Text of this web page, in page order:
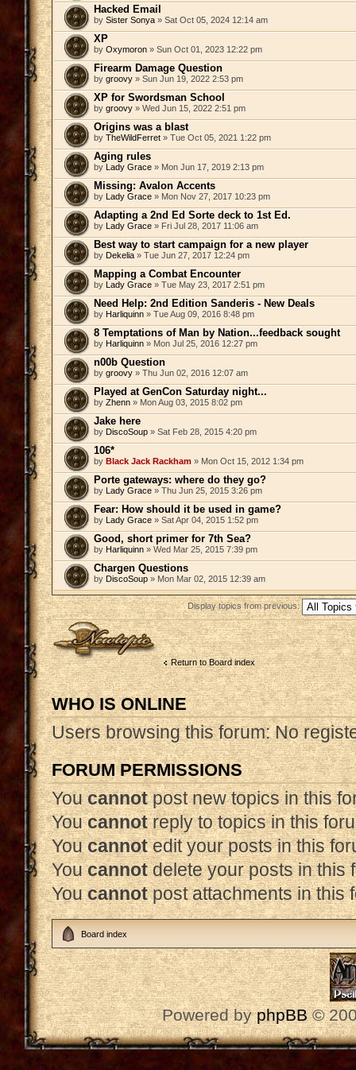
Hacked Email
by Sister Sonya » Sat Oct 05, 2024 12:14 am
XP
by Oxymoron » Sun Oct 01, 2023 12:22 pm
Firearm Damage Question
by groovy » Sun Jun 19, 2022 2:53 pm
XP for Swordsman School
by groovy » Wed Jun 15, 2022 2:51 pm
Origins was a blast
by TheWildFerret » Tue Oct 05, 2021 1:22 pm
Aging rules
by Lady Grace » Mon Jun 17, 2019 2:13 pm
Missing: Avalon Accents
by Lady Grace » Mon Nov 27, 2017 10:23 pm
Adapting a 2nd Ed Sorte deck to 1st Ed.
by Lady Grace » Fri Jul 28, 2017 11:06 am
Best way to start campaign for a new player
by Dekelia » Tue Jun 27, 2017 12:24 pm
Mapping a Combat Encounter
by Lady Grace » Tue May 23, 2017 2:51 pm
Need Help: 2nd Edition Sanderis - New Deals
by Harliquinn » Tue Aug 09, 2016 8:48 pm
8 Temptations of Man by Nation...feedback sought
by Harliquinn » Mon Jul 25, 2016 12:27 pm
n00b Question
by groovy » Thu Jun 02, 2016 12:07 am
Played at GenCon Saturday night...
by Zhenn » Mon Aug 03, 2015 8:02 pm
Jake here
by DiscoSoup » Sat Feb 28, 2015 4:20 pm
106*
by Black Jack Rackham » Mon Oct 15, 2012 1:34 pm
Porte gateways: where do they go?
by Lady Grace » Thu Jun 25, 2015 3:26 pm
Fear: How should it be used in game?
by Lady Grace » Sat Apr 04, 2015 1:52 pm
Good, short primer for 7th Sea?
by Harliquinn » Wed Mar 25, 2015 7:39 pm
Chargen Questions
by DiscoSoup » Mon Mar 02, 2015 12:39 am
Display topics from previous:
Post a new topic
Return to Board index
WHO IS ONLINE
Users browsing this forum: No
FORUM PERMISSIONS
Youcannotpost new topics in this
Youcannotreply to topics in this
Youcannotedit your posts in this
Youcannotdelete your posts in this
Youcannotpost attachments in this
Board index
Powered byphpBB©